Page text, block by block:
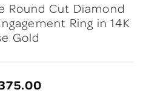
Round Cut Diamond
Ring in 14K
Gold